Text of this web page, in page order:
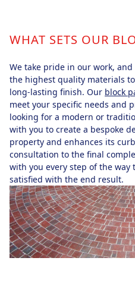
WHAT SETS OUR
We take pride in our work,
the highest quality materials
long-lasting finish. Our block
meet your specific needs and
looking for a modern or
with you to create a bespoke
property and enhances its
consultation to the final
with you every step of the way
satisfied with the end result.